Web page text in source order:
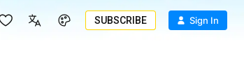
SUBSCRIBE Sign In